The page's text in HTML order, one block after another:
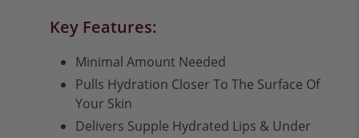
Key Features:
Minimal Amount Needed
Pulls Hydration Closer To The Surface Of
Your Skin
Delivers Supple Hydrated Lips & Under